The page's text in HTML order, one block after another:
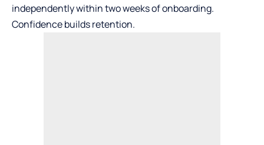
independently within two weeks of onboarding.
Confidence builds retention.